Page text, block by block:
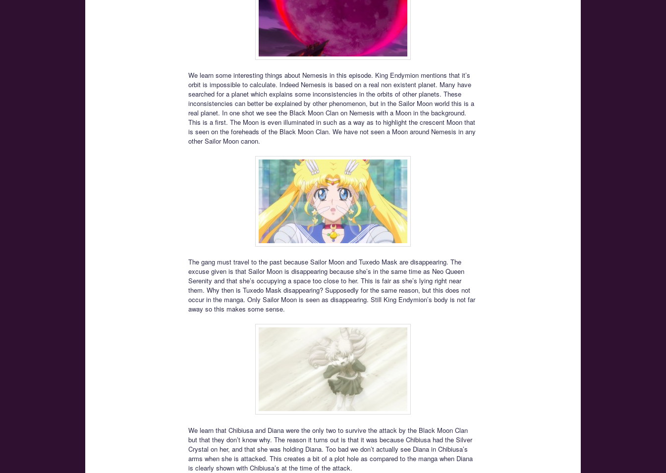
We learn some interesting things about Nemesis in this episode. King Endymion mentions that it’s
orbit is impossible to calculate. Indeed Nemesis is based on a real non existent planet. Many have
searched for a planet which explains some inconsistencies in the orbits of other planets. These
inconsistencies can better be explained by other phenomenon, but in the Sailor Moon world this is a
real planet. In one shot we see the Black Moon Clan on Nemesis with a Moon in the background.
This is a first. The Moon is even illuminated in such as a way as to highlight the crescent Moon that
is seen on the foreheads of the Black Moon Clan. We have not seen a Moon around Nemesis in any
other Sailor Moon canon.
The gang must travel to the past because Sailor Moon and Tuxedo Mask are disappearing. The
excuse given is that Sailor Moon is disappearing because she’s in the same time as Neo Queen
Serenity and that she’s occupying a space too close to her. This is fair as she’s lying right near
them. Why then is Tuxedo Mask disappearing? Supposedly for the same reason, but this does not
occur in the manga. Only Sailor Moon is seen as disappearing. Still King Endymion’s body is not far
away so this makes some sense.
We learn that Chibiusa and Diana were the only two to survive the attack by the Black Moon Clan
but that they don’t know why. The reason it turns out is that it was because Chibiusa had the Silver
Crystal on her, and that she was holding Diana. Too bad we don’t actually see Diana in Chibiusa’s
arms when she is attacked. This creates a bit of a plot hole as compared to the manga when Diana
is clearly shown with Chibiusa’s at the time of the attack.